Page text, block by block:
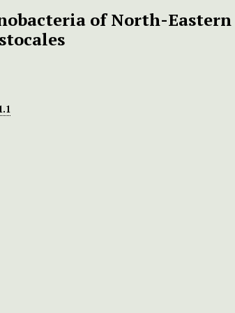
of North-Eastern